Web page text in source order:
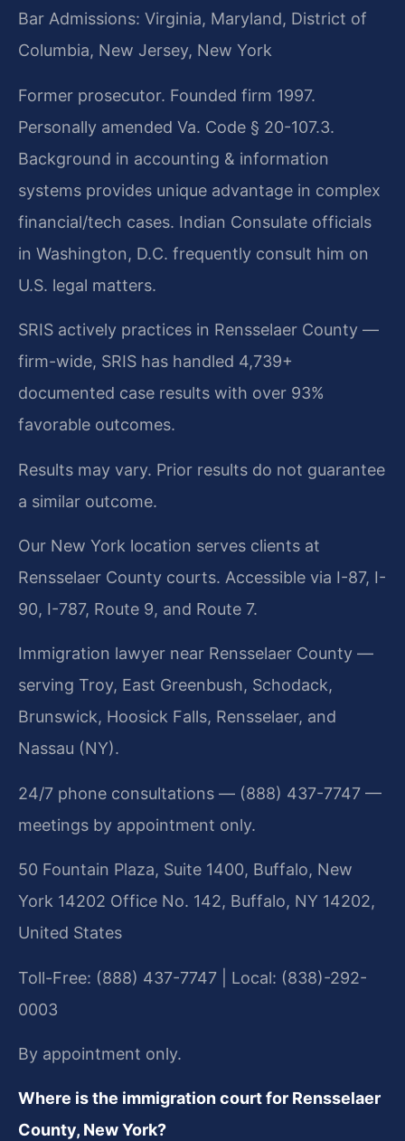
Bar Admissions: Virginia, Maryland, District of
Columbia, New Jersey, New York
Former prosecutor. Founded firm 1997.
Personally amended Va. Code § 20-107.3.
Background in accounting & information
systems provides unique advantage in complex
financial/tech cases. Indian Consulate officials
in Washington, D.C. frequently consult him on
U.S. legal matters.
SRIS actively practices in Rensselaer County —
firm-wide, SRIS has handled 4,739+
documented case results with over 93%
favorable outcomes.
Results may vary. Prior results do not guarantee
a similar outcome.
Our New York location serves clients at
Rensselaer County courts. Accessible via I-87, I-
90, I-787, Route 9, and Route 7.
Immigration lawyer near Rensselaer County —
serving Troy, East Greenbush, Schodack,
Brunswick, Hoosick Falls, Rensselaer, and
Nassau (NY).
24/7 phone consultations — (888) 437-7747 —
meetings by appointment only.
50 Fountain Plaza, Suite 1400, Buffalo, New
York 14202 Office No. 142, Buffalo, NY 14202,
United States
Toll-Free: (888) 437-7747 | Local: (838)-292-
0003
By appointment only.
Where is the immigration court for Rensselaer
County, New York?